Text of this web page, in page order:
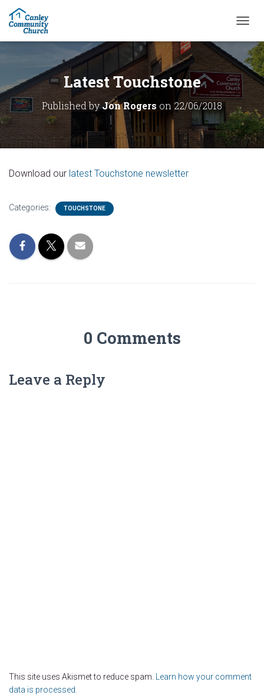
O
G
L
E
N
V
G
Latest Touchstone
Published byJon Rogers on 22/06/2018
Download our latest Touchstone newsletter
Categories: TOUCHSTONE
0 Comments
Leave a Reply
This site uses Akismet to reduce spam.
Learn how your comment
data is processed.